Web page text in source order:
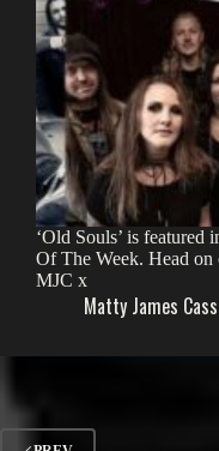
‘Old Souls’ is featured
Of The Week. Head
MJC x
Matty James